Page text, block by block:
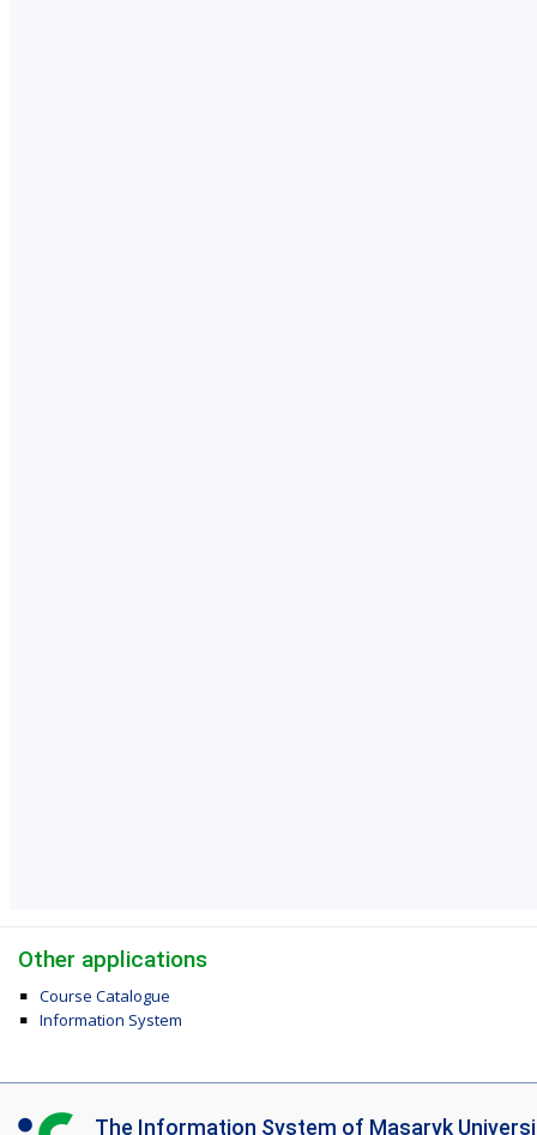
Other applications
Course Catalogue
Information System
I The Information System of Masaryk